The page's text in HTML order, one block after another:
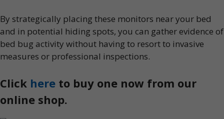
By strategically placing these monitors near your bed
and in potential hiding spots, you can gather evidence of
bed bug activity without having to resort to invasive
measures or professional inspections.
Click here to buy one now from our
online shop.